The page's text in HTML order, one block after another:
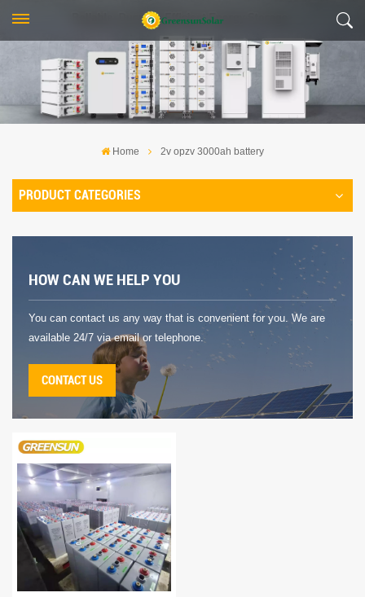
Home 2v opzv 3000ah battery
PRODUCT CATEGORIES
HOW CAN WE HELP YOU
You can contact us any way that is convenient for you. We are
available 24/7 via email or telephone.
CONTACT US